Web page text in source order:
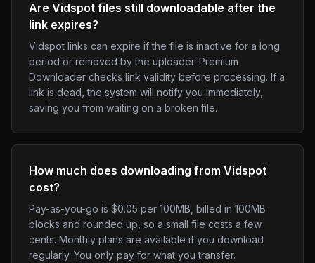
Are Vidspot files still downloadable after the
link expires?
Vidspot links can expire if the file is inactive for a long
period or removed by the uploader. Premium
Downloader checks link validity before processing. If a
link is dead, the system will notify you immediately,
saving you from waiting on a broken file.
How much does downloading from Vidspot
cost?
Pay-as-you-go is $0.05 per 100MB, billed in 100MB
blocks and rounded up, so a small file costs a few
cents. Monthly plans are available if you download
regularly. You only pay for what you transfer.